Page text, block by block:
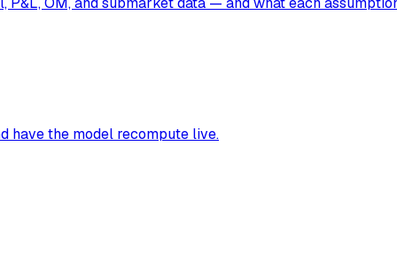
have the model recompute live.